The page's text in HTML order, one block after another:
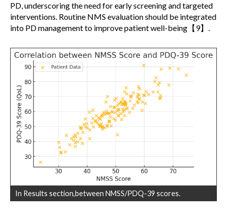
PD, underscoring the need for early screening and targeted
interventions. Routine NMS evaluation should be integrated
into PD management to improve patient well-being【9】.
In Results section,between NMSS/PDQ-39 scores.